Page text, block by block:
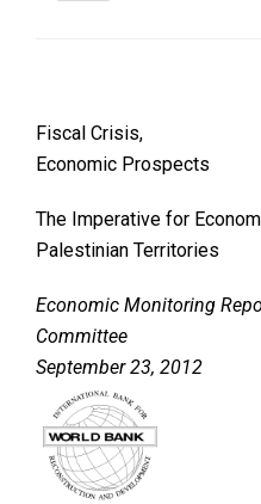
Fiscal Crisis,
Economic Prospects
The Imperative for
Palestinian Territories
Economic Monitoring
Committee
September 23, 2012